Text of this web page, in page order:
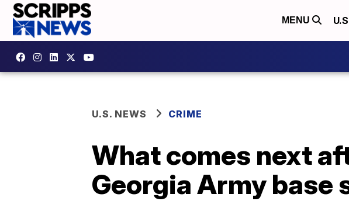
MENU
U.S. NEWS CRIME
What comes next
Georgia Army base